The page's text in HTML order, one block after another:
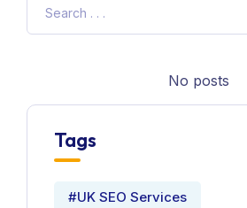
No posts
Tags
#UK SEO Services